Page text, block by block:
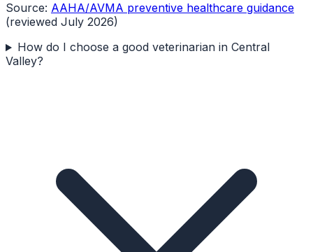
Source: AAHA/AVMA preventive healthcare guidance
(reviewed July 2026)
How do I choose a good veterinarian in Central
Valley?